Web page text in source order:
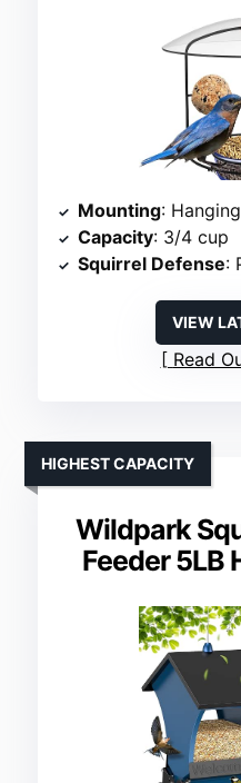
Mounting: Hanging
Capacity: 3/4 cup
Squirrel Defense:
VIEW
Read
Wildpark
Feeder 5LB
HIGHEST CAPACITY